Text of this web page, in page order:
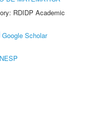
RDIDP Academic
Google Scholar